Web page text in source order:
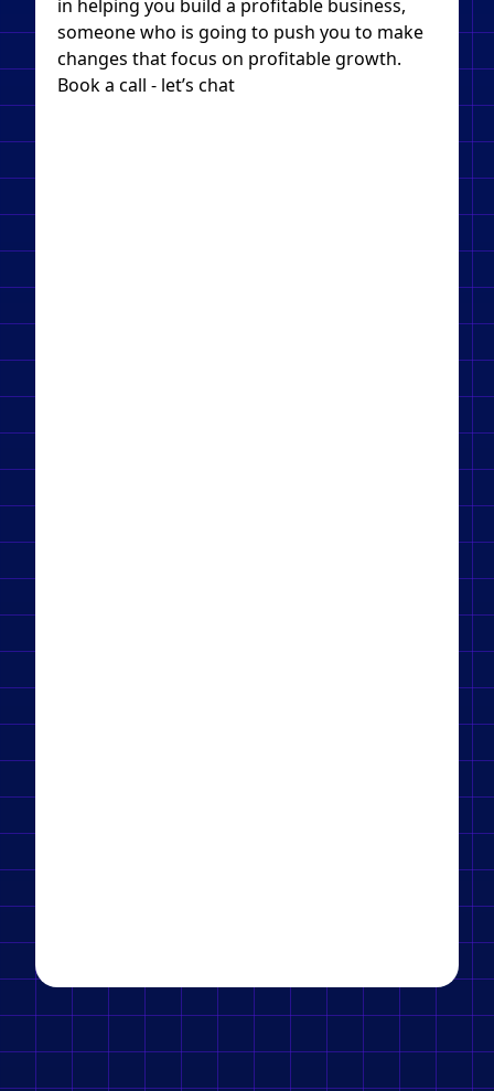
in helping you build a profitable business,
someone who is going to push you to make
changes that focus on profitable growth.
Book a call - let’s chat​